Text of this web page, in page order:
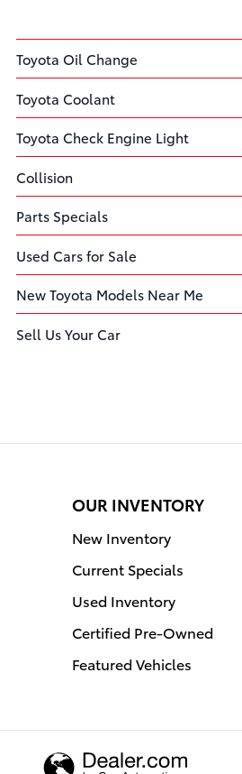
Toyota Oil Change
Toyota Coolant
Toyota Check Engine Light
Collision
Parts Specials
Used Cars for Sale
New Toyota Models Near Me
Sell Us Your Car
OUR INVENTORY
New Inventory
Current Specials
Used Inventory
Certified Pre-Owned
Featured Vehicles